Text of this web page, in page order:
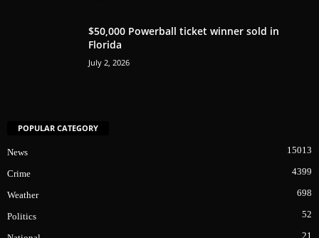
$50,000 Powerball ticket winner sold in
Florida
July 2, 2026
POPULAR CATEGORY
News 15013
Crime 4399
Weather 698
Politics 52
21